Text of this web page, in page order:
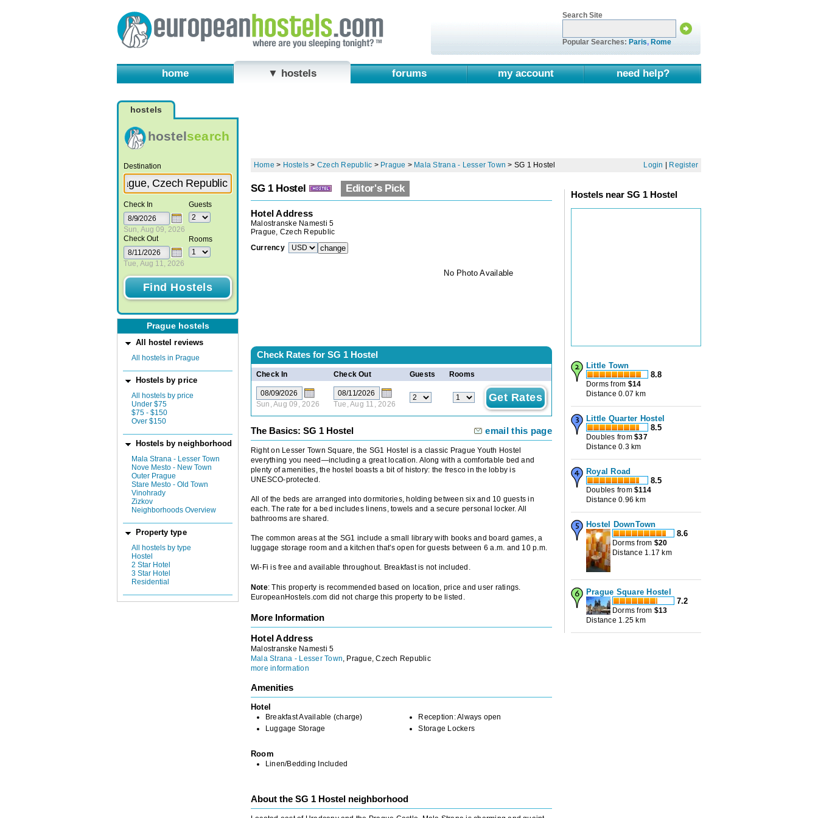
Search Site
Popular Searches: Paris, Rome
home ▼ hostels forums my account need help?
hostels
hostelsearch
Destination
Check In
Sun, Aug 09, 2026
Check Out
Tue, Aug 11, 2026
Guests
Rooms
Prague hostels
All hostel reviews
All hostels in Prague
Hostels by price
All hostels by price
Under $75
$75 - $150
Over $150
Hostels by neighborhood
Mala Strana - Lesser Town
Nove Mesto - New Town
Outer Prague
Stare Mesto - Old Town
Vinohrady
Zizkov
Neighborhoods Overview
Property type
All hostels by type
Hostel
2 Star Hotel
3 Star Hotel
Residential
Home > Hostels > Czech Republic > Prague > Mala Strana - Lesser Town > SG 1 Hostel Login Register
SG 1 Hostel Editor's Pick
Hotel Address
Malostranske Namesti 5
Prague, Czech Republic
No Photo Available
Currency
Check Rates for SG 1 Hostel
Check In Check Out Guests Rooms
Sun, Aug 09, 2026 Tue, Aug 11, 2026
The Basics: SG 1 Hostel email this page
Right on Lesser Town Square, the SG1 Hostel is a classic Prague Youth Hostel
everything you need—including a great location. Along with a comfortable bed and
plenty of amenities, the hostel boasts a bit of history: the fresco in the lobby is
UNESCO-protected.
All of the beds are arranged into dormitories, holding between six and 10 guests in
each. The rate for a bed includes linens, towels and a secure personal locker. All
bathrooms are shared.
The common areas at the SG1 include a small library with books and board games, a
luggage storage room and a kitchen that's open for guests between 6 a.m. and 10 p.m.
Wi-Fi is free and available throughout. Breakfast is not included.
Note: This property is recommended based on location, price and user ratings.
EuropeanHostels.com did not charge this property to be listed.
More Information
Hotel Address
Malostranske Namesti 5
Mala Strana - Lesser Town , Prague, Czech Republic
more information
Amenities
Hotel
Breakfast Available (charge)
Luggage Storage
Reception: Always open
Storage Lockers
Room
Linen/Bedding Included
About the SG 1 Hostel neighborhood
Hostels near SG 1 Hostel
Little Town
8.8
Dorms from $14
Distance 0.07 km
Little Quarter Hostel
8.5
Doubles from$37
Distance 0.3 km
Royal Road
8.5
Doubles from$114
Distance 0.96 km
Hostel DownTown
8.6
Dorms from $20
Distance 1.17 km
Prague Square Hostel
7.2
Dorms from $13
Distance 1.25 km